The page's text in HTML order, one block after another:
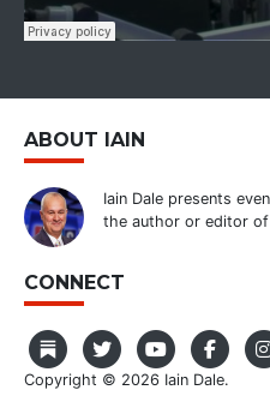
ABOUT IAIN
Iain Dale presents
the author or editor
CONNECT
Copyright © 2026 Iain Dale.